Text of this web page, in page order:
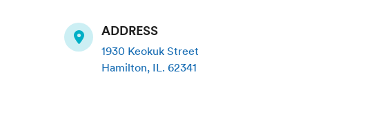
ADDRESS
1930 Keokuk Street
Hamilton, IL.62341